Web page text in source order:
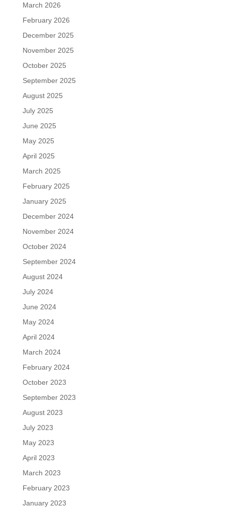
March 2026
February 2026
December 2025
November 2025
October 2025
September 2025
August 2025
July 2025
June 2025
May 2025
April 2025
March 2025
February 2025
January 2025
December 2024
November 2024
October 2024
September 2024
August 2024
July 2024
June 2024
May 2024
April 2024
March 2024
February 2024
October 2023
September 2023
August 2023
July 2023
May 2023
April 2023
March 2023
February 2023
January 2023